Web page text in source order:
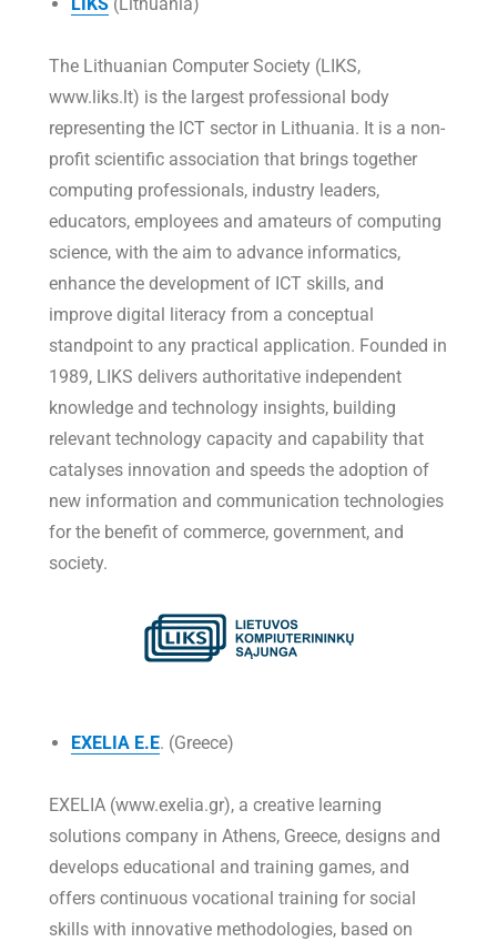
The Lithuanian Computer Society (LIKS,
www.liks.lt) is the largest professional body
representing the ICT sector in Lithuania. It is a non-
profit scientific association that brings together
computing professionals, industry leaders,
educators, employees and amateurs of computing
science, with the aim to advance informatics,
enhance the development of ICT skills, and
improve digital literacy from a conceptual
standpoint to any practical application. Founded in
1989, LIKS delivers authoritative independent
knowledge and technology insights, building
relevant technology capacity and capability that
catalyses innovation and speeds the adoption of
new information and communication technologies
for the benefit of commerce, government, and
society.
EXELIA E.E. (Greece)
EXELIA (www.exelia.gr), a creative learning
solutions company in Athens, Greece, designs and
develops educational and training games, and
offers continuous vocational training for social
skills with innovative methodologies, based on